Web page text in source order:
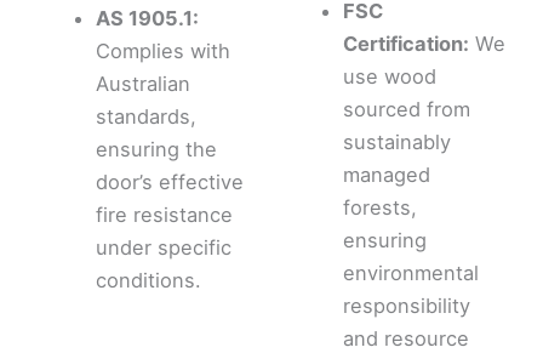
AS 1905.1:
Complies with
Australian
standards,
ensuring the
door’s effective
fire resistance
under specific
conditions.
FSC
Certification: We
use wood
sourced from
sustainably
managed
forests,
ensuring
environmental
responsibility
and resource